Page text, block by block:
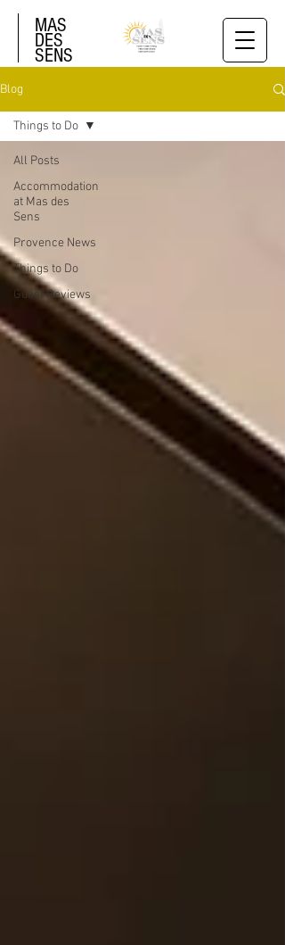
MAS
DES
SENS
Blog
All Posts
Accommodation
at Mas des
Sens
Provence News
Things to Do
Guest Reviews
Things to Do